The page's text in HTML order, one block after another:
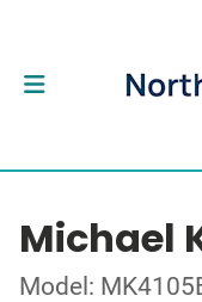
Michael
Model: